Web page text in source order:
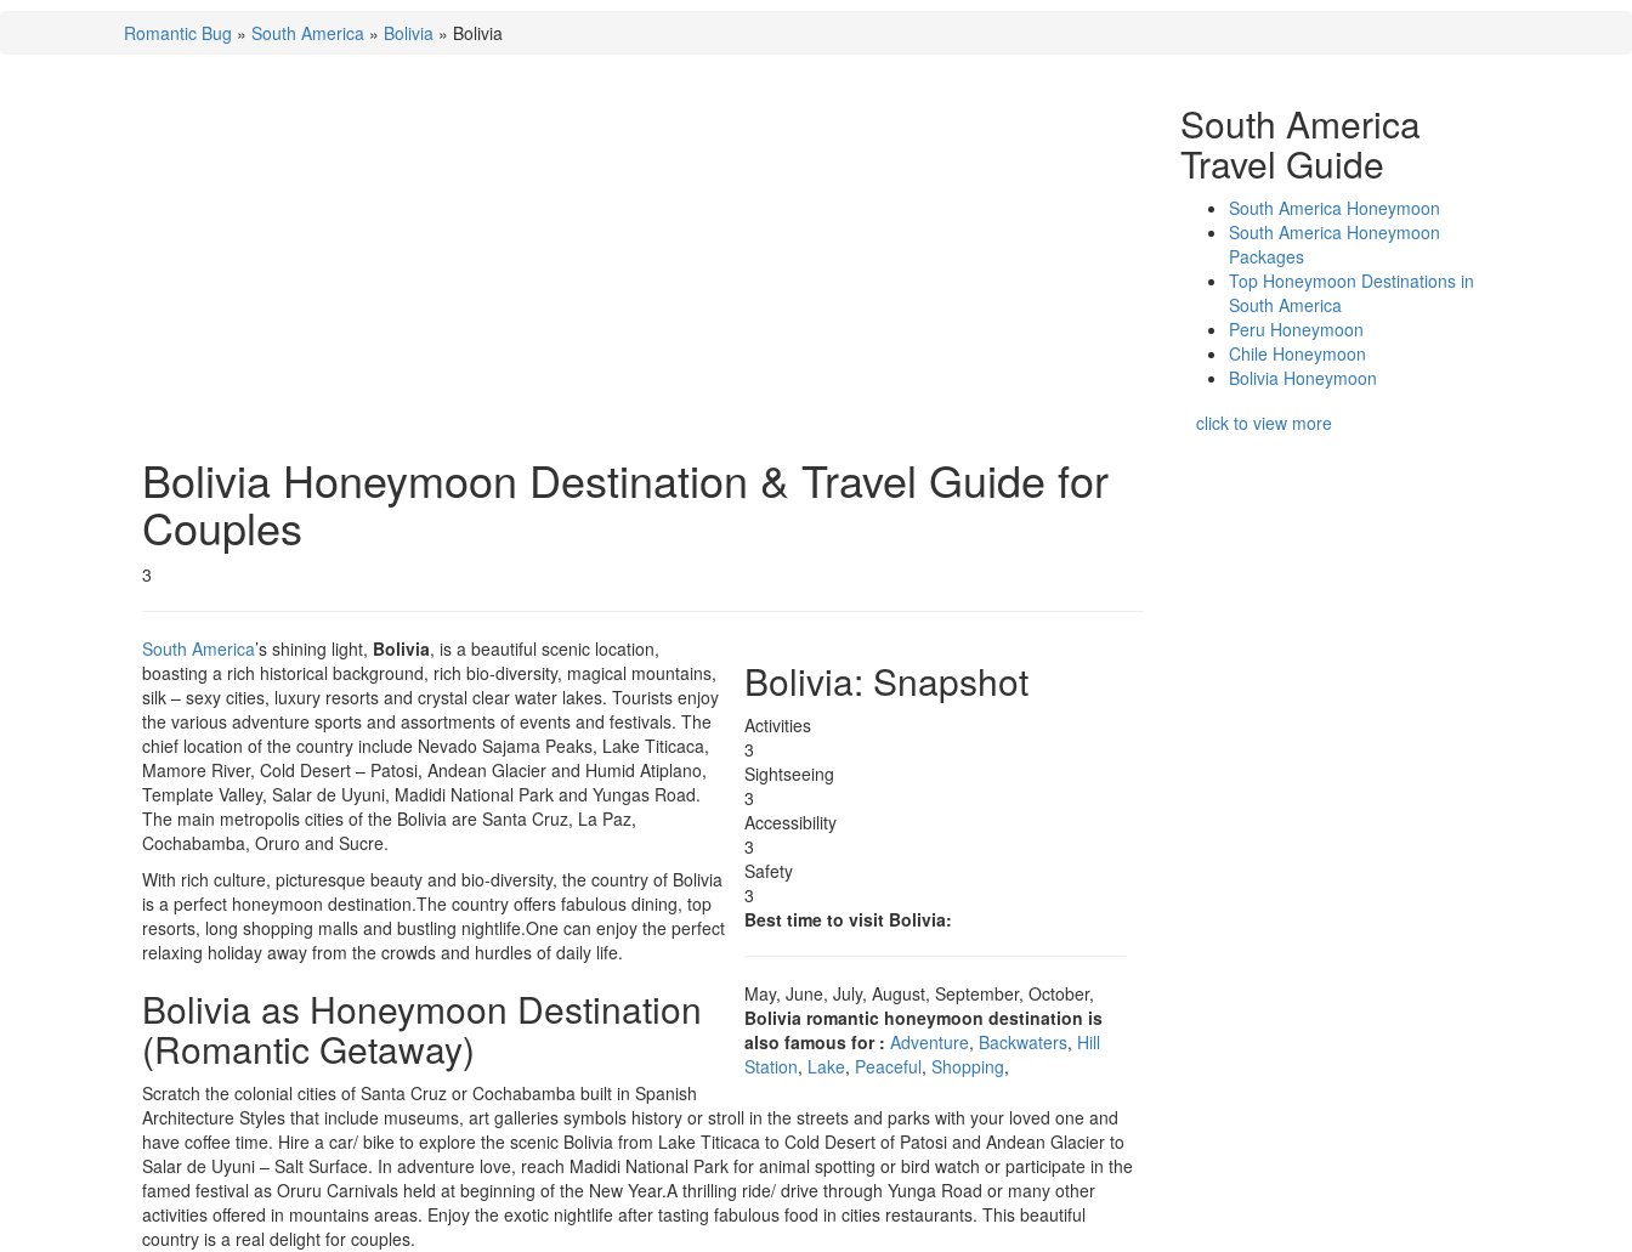
Romantic Bug » South America » Bolivia » Bolivia
Bolivia Honeymoon Destination & Travel Guide for
Couples
3
Bolivia: Snapshot
Activities
3
Sightseeing
3
Accessibility
3
Safety
3
Best time to visit Bolivia:
May, June, July, August, September, October,
Bolivia romantic honeymoon destination is
also famous for :Adventure, Backwaters, Hill
Station, Lake, Peaceful,Shopping,
South America’s shining light, Bolivia, is a beautiful scenic location,
boasting a rich historical background, rich bio-diversity, magical mountains,
silk – sexy cities, luxury resorts and crystal clear water lakes. Tourists enjoy
the various adventure sports and assortments of events and festivals. The
chief location of the country include Nevado Sajama Peaks, Lake Titicaca,
Mamore River, Cold Desert – Patosi, Andean Glacier and Humid Atiplano,
Template Valley, Salar de Uyuni, Madidi National Park and Yungas Road.
The main metropolis cities of the Bolivia are Santa Cruz, La Paz,
Cochabamba, Oruro and Sucre.
With rich culture, picturesque beauty and bio-diversity, the country of Bolivia
is a perfect honeymoon destination.The country offers fabulous dining, top
resorts, long shopping malls and bustling nightlife.One can enjoy the perfect
relaxing holiday away from the crowds and hurdles of daily life.
Bolivia as Honeymoon Destination
(Romantic Getaway)
Scratch the colonial cities of Santa Cruz or Cochabamba built in Spanish
Architecture Styles that include museums, art galleries symbols history or stroll in the streets and parks with your loved one and
have coffee time. Hire a car/ bike to explore the scenic Bolivia from Lake Titicaca to Cold Desert of Patosi and Andean Glacier to
Salar de Uyuni – Salt Surface. In adventure love, reach Madidi National Park for animal spotting or bird watch or participate in the
famed festival as Oruru Carnivals held at beginning of the New Year.A thrilling ride/ drive through Yunga Road or many other
activities offered in mountains areas. Enjoy the exotic nightlife after tasting fabulous food in cities restaurants. This beautiful
country is a real delight for couples.
South America
Travel Guide
South America Honeymoon
South America Honeymoon
Packages
Top Honeymoon Destinations in
South America
Peru Honeymoon
Chile Honeymoon
Bolivia Honeymoon
click to view more